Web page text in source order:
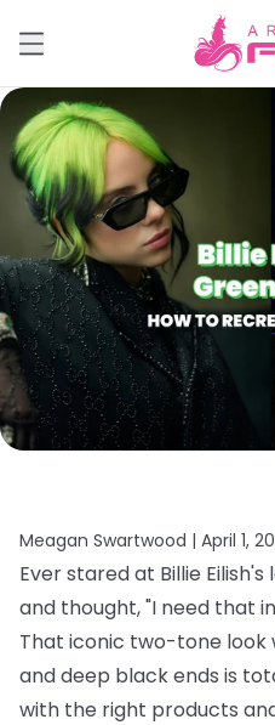
Meagan Swartwood | April 1,
Ever stared at Billie
and thought, "I need that
That iconic two-tone
and deep black ends is
with the right products